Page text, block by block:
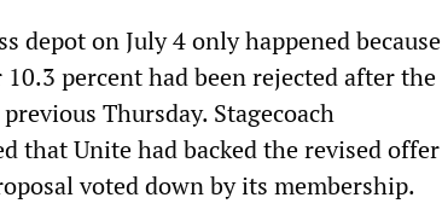
depot on July 4 only happened because
percent had been rejected after the
Thursday. Stagecoach
that Unite had backed the revised offer
voted down by its membership.